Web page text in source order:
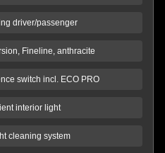
driver/passenger
Fineline, anthracite
switch incl. ECO PRO
interior light
cleaning system